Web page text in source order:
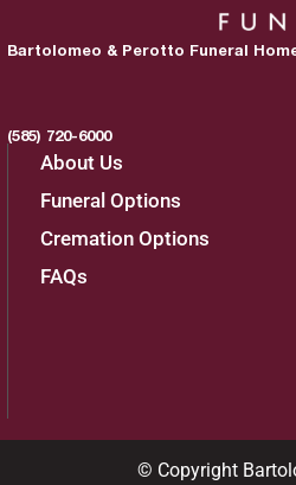
Bartolomeo & Perotto Funeral
(585) 720-6000
About Us
Funeral Options
Cremation Options
FAQs
© Copyright